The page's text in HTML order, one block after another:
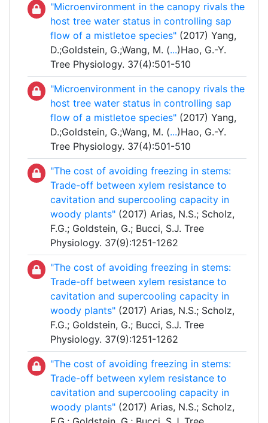
"Microenvironment in the canopy rivals the
host tree water status in controlling sap
flow of a mistletoe species" (2017) Yang,
D.;Goldstein, G.;Wang, M. (...)Hao, G.-Y.
Tree Physiology. 37(4):501-510
"Microenvironment in the canopy rivals the
host tree water status in controlling sap
flow of a mistletoe species" (2017) Yang,
D.;Goldstein, G.;Wang, M. (...)Hao, G.-Y.
Tree Physiology. 37(4):501-510
"The cost of avoiding freezing in stems:
Trade-off between xylem resistance to
cavitation and supercooling capacity in
woody plants" (2017) Arias, N.S.; Scholz,
F.G.; Goldstein, G.; Bucci, S.J. Tree
Physiology. 37(9):1251-1262
"The cost of avoiding freezing in stems:
Trade-off between xylem resistance to
cavitation and supercooling capacity in
woody plants" (2017) Arias, N.S.; Scholz,
F.G.; Goldstein, G.; Bucci, S.J. Tree
Physiology. 37(9):1251-1262
"The cost of avoiding freezing in stems:
Trade-off between xylem resistance to
cavitation and supercooling capacity in
woody plants" (2017) Arias, N.S.; Scholz,